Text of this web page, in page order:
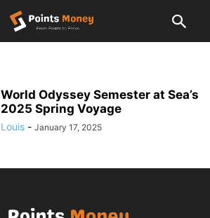
World Odyssey Semester at Sea’s
2025 Spring Voyage
Louis - January 17, 2025